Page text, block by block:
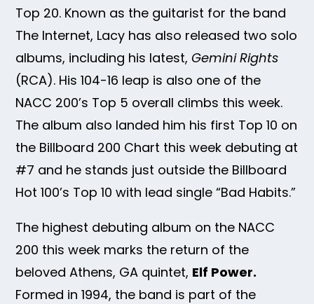
Top 20. Known as the guitarist for the band
The Internet, Lacy has also released two solo
albums, including his latest,Gemini Rights
(RCA). His 104-16 leap is also one of the
NACC 200’s Top 5 overall climbs this week.
The album also landed him his first Top 10 on
the Billboard 200 Chart this week debuting at
#7 and he stands just outside the Billboard
Hot 100’s Top 10 with lead single “Bad Habits.”
The highest debuting album on the NACC
200 this week marks the return of the
beloved Athens, GA quintet, Elf Power.
Formed in 1994, the band is part of the